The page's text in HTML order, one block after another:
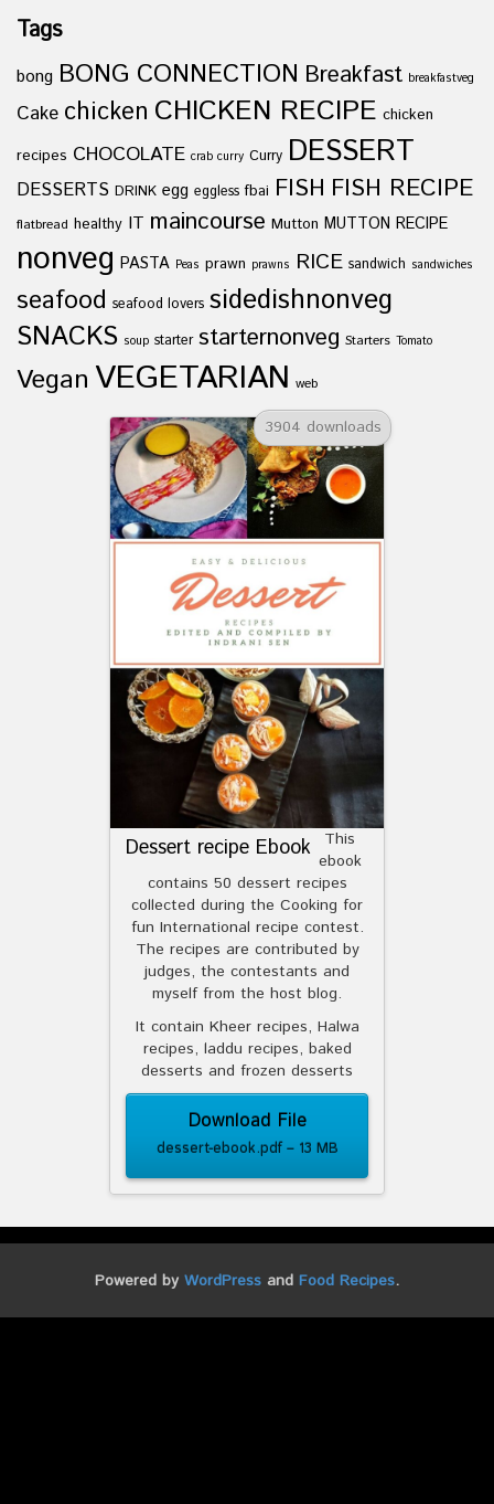
Tags
bong BONG CONNECTION Breakfast breakfastveg
Cake chicken CHICKEN RECIPE chicken
recipes CHOCOLATE crab curry Curry DESSERT
DESSERTS DRINK egg eggless fbai FISH FISH RECIPE
flatbread healthy IT maincourse Mutton MUTTON RECIPE
nonveg PASTA Peas prawn prawns RICE sandwich sandwiches
seafood seafood lovers sidedishnonveg
SNACKS soup starter starternonveg Starters Tomato
Vegan VEGETARIAN web
3904 downloads
Dessert recipe Ebook
This
ebook
contains 50 dessert recipes
collected during the Cooking for
fun International recipe contest.
The recipes are contributed by
judges, the contestants and
myself from the host blog.
It contain Kheer recipes, Halwa
recipes, laddu recipes, baked
desserts and frozen desserts
Download File
dessert-ebook.pdf – 13 MB
Powered by WordPress and Food Recipes.